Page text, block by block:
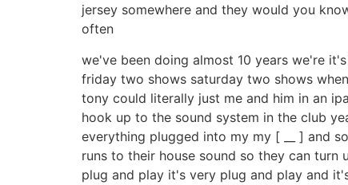
jersey somewhere and they would you
often
we've been doing almost 10 years we're
friday two shows saturday two shows
tony could literally just me and him in an
hook up to the sound system in the club
everything plugged into my my [ __ ] and
runs to their house sound so they can
plug and play it's very plug and play and